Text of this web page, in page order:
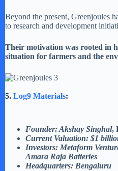
Beyond the present, Greenjoules
to research and development
Their motivation was rooted in
situation for farmers and the
5. Log9 Materials:
Founder: Akshay Singhal,
Current Valuation: $1
Investors: Metaform
Amara Raja Batteries
Headquarters: Bengaluru